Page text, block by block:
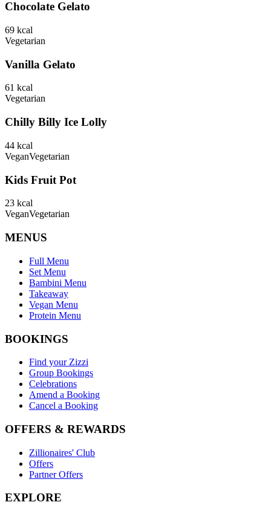
Chocolate Gelato
69 kcal
Vegetarian
Vanilla Gelato
61 kcal
Vegetarian
Chilly Billy Ice Lolly
44 kcal
VeganVegetarian
Kids Fruit Pot
23 kcal
VeganVegetarian
MENUS
Full Menu
Set Menu
Bambini Menu
Takeaway
Vegan Menu
Protein Menu
BOOKINGS
Find your Zizzi
Group Bookings
Celebrations
Amend a Booking
Cancel a Booking
OFFERS & REWARDS
Zillionaires' Club
Offers
Partner Offers
EXPLORE